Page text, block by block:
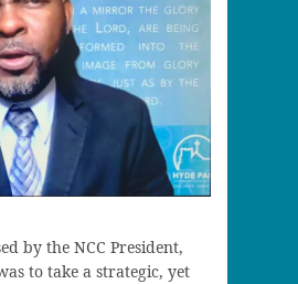
by the NCC President,
to take a strategic, yet